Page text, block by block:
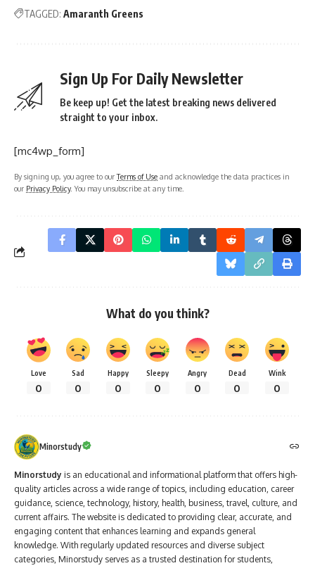
TAGGED: Amaranth Greens
Sign Up For Daily Newsletter
Be keep up! Get the latest breaking news delivered
straight to your inbox.
[mc4wp_form]
By signing up, you agree to ourTerms of Use and acknowledge the data practices in
our Privacy Policy. You may unsubscribe at any time.
What do you think?
Love
0
Sad
0
Happy
0
Sleepy
0
Angry
0
Dead
0
Wink
0
Minorstudy
Minorstudy is an educational and informational platform that offers high-
quality articles across a wide range of topics, including education, career
guidance, science, technology, history, health, business, travel, culture, and
current affairs. The website is dedicated to providing clear, accurate, and
engaging content that enhances learning and expands general
knowledge. With regularly updated resources and diverse subject
categories, Minorstudy serves as a trusted destination for students,